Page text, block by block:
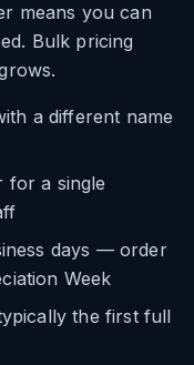
means you can
Bulk pricing
a different name
for a single
days — order
Week
the first full